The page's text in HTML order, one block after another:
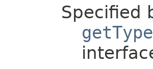
Specified
getType